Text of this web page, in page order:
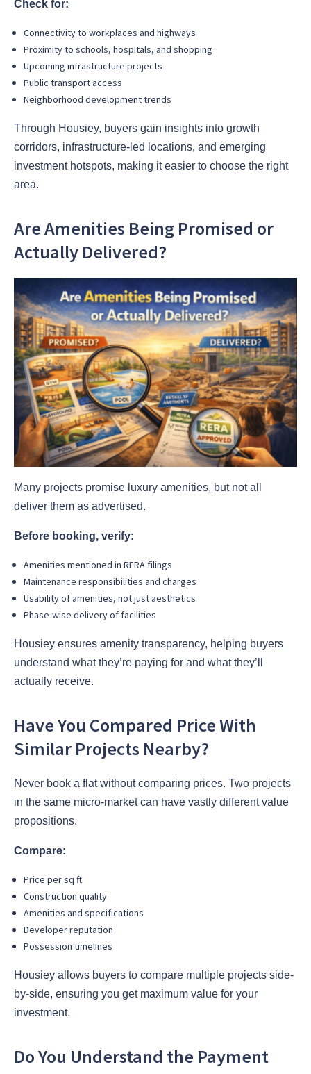
Check for:
Connectivity to workplaces and highways
Proximity to schools, hospitals, and shopping
Upcoming infrastructure projects
Public transport access
Neighborhood development trends
Through Housiey, buyers gain insights into growth
corridors, infrastructure-led locations, and emerging
investment hotspots, making it easier to choose the right
area.
Are Amenities Being Promised or
Actually Delivered?
Many projects promise luxury amenities, but not all
deliver them as advertised.
Before booking, verify:
Amenities mentioned in RERA filings
Maintenance responsibilities and charges
Usability of amenities, not just aesthetics
Phase-wise delivery of facilities
Housiey ensures amenity transparency, helping buyers
understand what they’re paying for and what they’ll
actually receive.
Have You Compared Price With
Similar Projects Nearby?
Never book a flat without comparing prices. Two projects
in the same micro-market can have vastly different value
propositions.
Compare:
Price per sq ft
Construction quality
Amenities and specifications
Developer reputation
Possession timelines
Housiey allows buyers to compare multiple projects side-
by-side, ensuring you get maximum value for your
investment.
Do You Understand the Payment